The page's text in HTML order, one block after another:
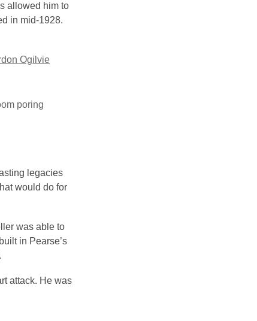
allowed him to
in mid-1928.
Ogilvie
poring
legacies
would do for
was able to
in Pearse’s
attack. He was